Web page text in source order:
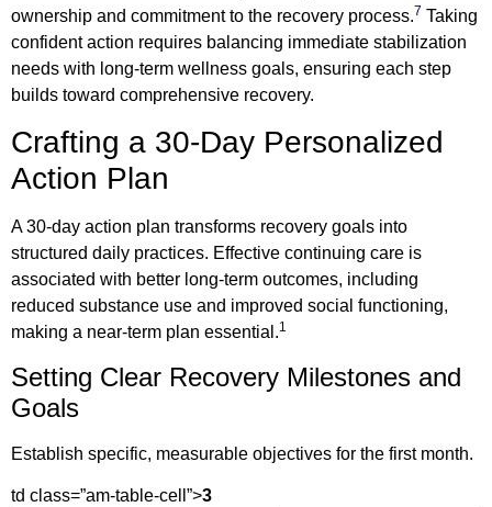
ownership and commitment to the recovery process.7 Taking
confident action requires balancing immediate stabilization
needs with long-term wellness goals, ensuring each step
builds toward comprehensive recovery.
Crafting a 30-Day Personalized
Action Plan
A 30-day action plan transforms recovery goals into
structured daily practices. Effective continuing care is
associated with better long-term outcomes, including
reduced substance use and improved social functioning,
making a near-term plan essential.1
Setting Clear Recovery Milestones and
Goals
Establish specific, measurable objectives for the first month.
td class=”am-table-cell”>3